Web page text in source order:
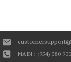
MAIN : (954) 380